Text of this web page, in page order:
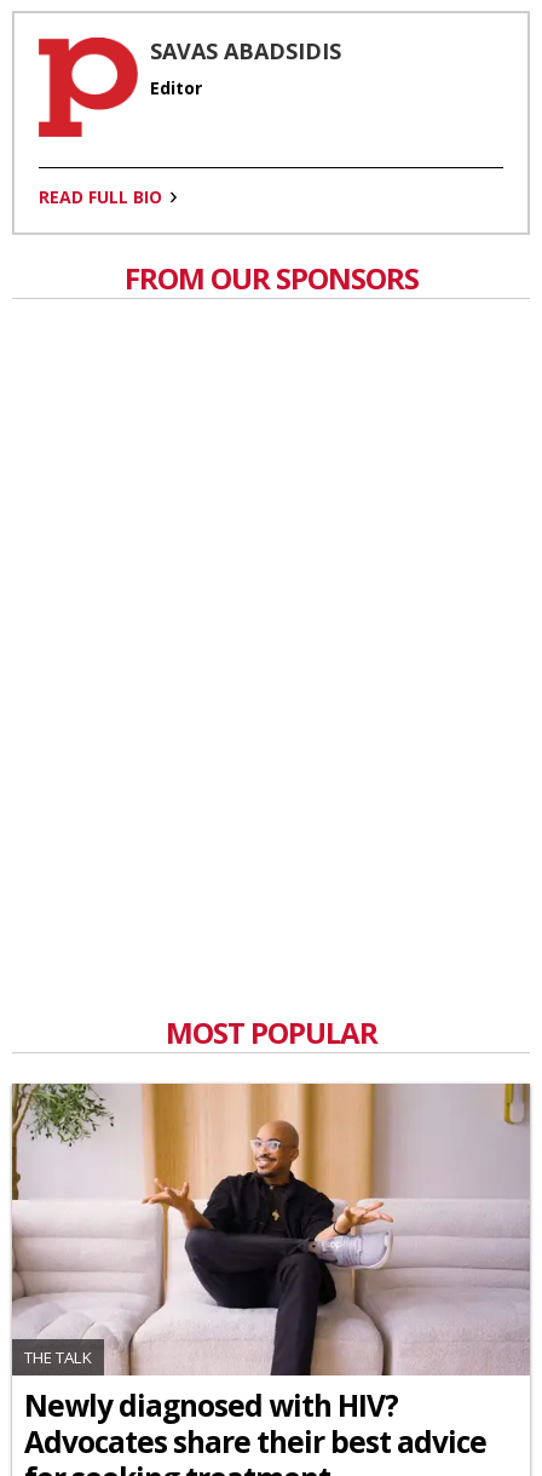
SAVAS ABADSIDIS
Editor
READ FULL BIO
FROM OUR SPONSORS
MOST POPULAR
THE TALK
Newly diagnosed with HIV?
Advocates share their best advice